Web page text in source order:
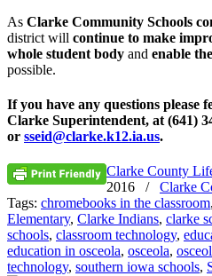
As Clarke Community Schools
district will continue to make
whole student body and enable
possible.
If you have any questions please
Clarke Superintendent, at (641)
or sseid@clarke.k12.ia.us.
Clarke County
2016
/
Clarke
Tags: chromebooks in the classroom,
Elementary, Clarke Indians, clarke
schools, classroom technology,
education in osceola, osceola,
technology, southern iowa schools,